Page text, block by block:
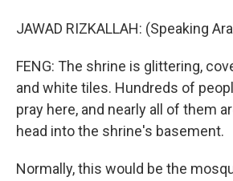
JAWAD RIZKALLAH: (Speaking
FENG: The shrine is glittering,
and white tiles. Hundreds of
pray here, and nearly all of them
head into the shrine's basement.
Normally, this would be the